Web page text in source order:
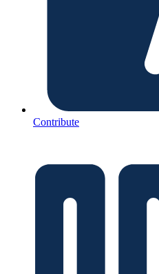
Contribute